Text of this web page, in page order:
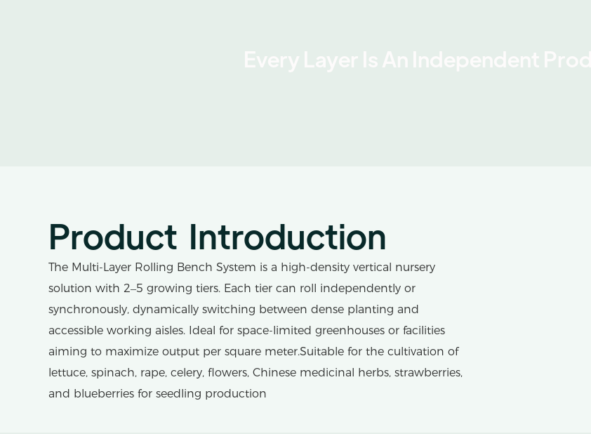
Product Introduction
The Multi-Layer Rolling Bench System is a high-density vertical nursery
solution with 2–5 growing tiers. Each tier can roll independently or
synchronously, dynamically switching between dense planting and
accessible working aisles. Ideal for space-limited greenhouses or facilities
aiming to maximize output per square meter.Suitable for the cultivation of
lettuce, spinach, rape, celery, flowers, Chinese medicinal herbs, strawberries,
and blueberries for seedling production